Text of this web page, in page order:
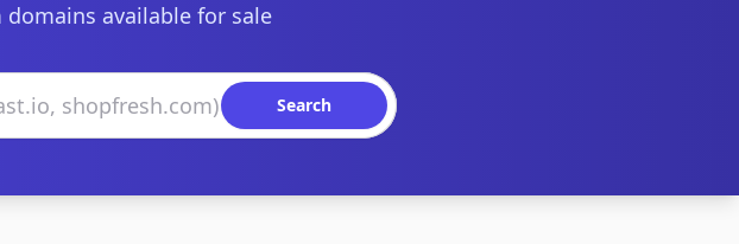
available for sale
Search